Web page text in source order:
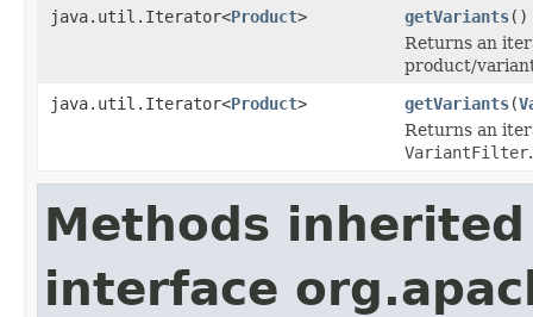
java.util.Iterator<Product> getVariants()
Returns an
product/
java.util.Iterator<Product> getVariants(
Returns an
VariantFilter.
Methods
interface